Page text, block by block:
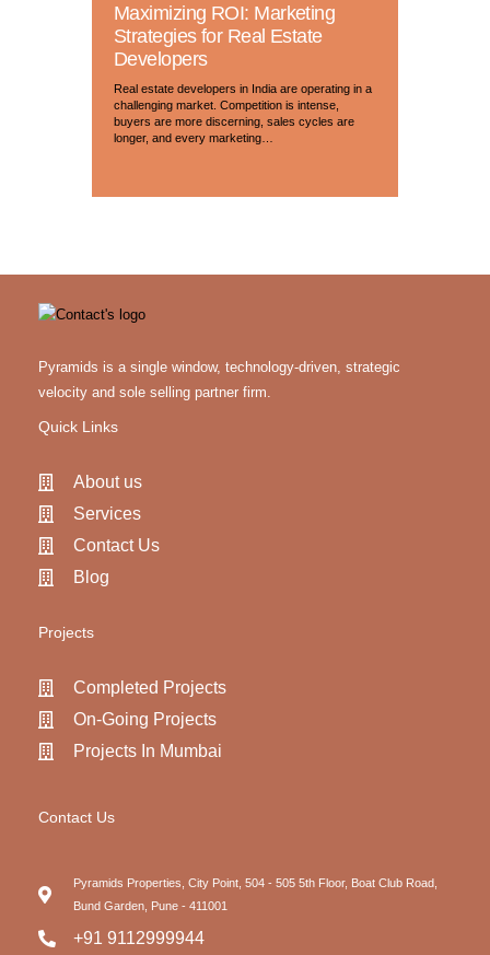
Maximizing ROI: Marketing
Strategies for Real Estate
Developers
Real estate developers in India are operating in a
challenging market. Competition is intense,
buyers are more discerning, sales cycles are
longer, and every marketing…
Pyramids is a single window, technology-driven, strategic
velocity and sole selling partner firm.
Quick Links
About us
Services
Contact Us
Blog
Projects
Completed Projects
On-Going Projects
Projects In Mumbai
Contact Us
Pyramids Properties, City Point, 504 - 505 5th Floor, Boat Club Road,
Bund Garden, Pune - 411001
+91 9112999944